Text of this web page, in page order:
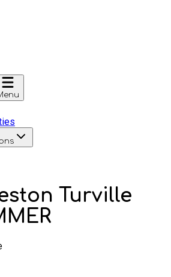
Turville